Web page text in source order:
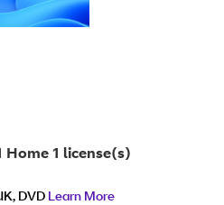
1 license(s)
DVD Learn More